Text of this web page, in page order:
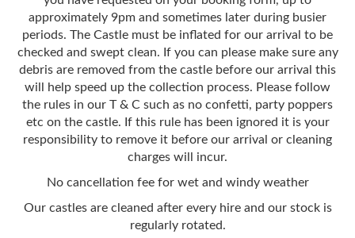
approximately 9pm and sometimes later during busier
periods. The Castle must be inflated for our arrival to be
checked and swept clean. If you can please make sure any
debris are removed from the castle before our arrival this
will help speed up the collection process. Please follow
the rules in our T & C such as no confetti, party poppers
etc on the castle. If this rule has been ignored it is your
responsibility to remove it before our arrival or cleaning
charges will incur.
No cancellation fee for wet and windy weather
Our castles are cleaned after every hire and our stock is
regularly rotated.